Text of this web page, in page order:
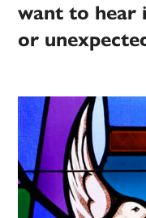
want to hear
or